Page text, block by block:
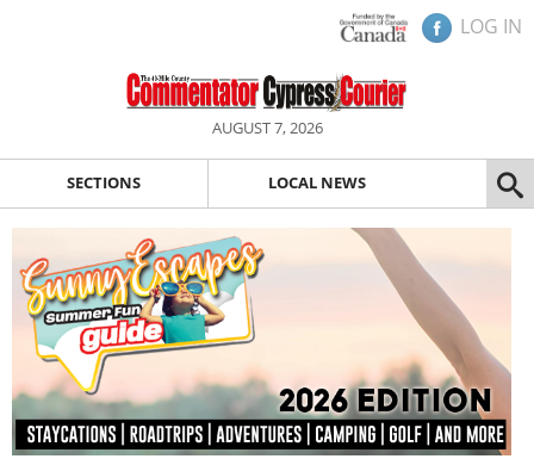
LOG IN
AUGUST 7, 2026
SECTIONS LOCAL NEWS